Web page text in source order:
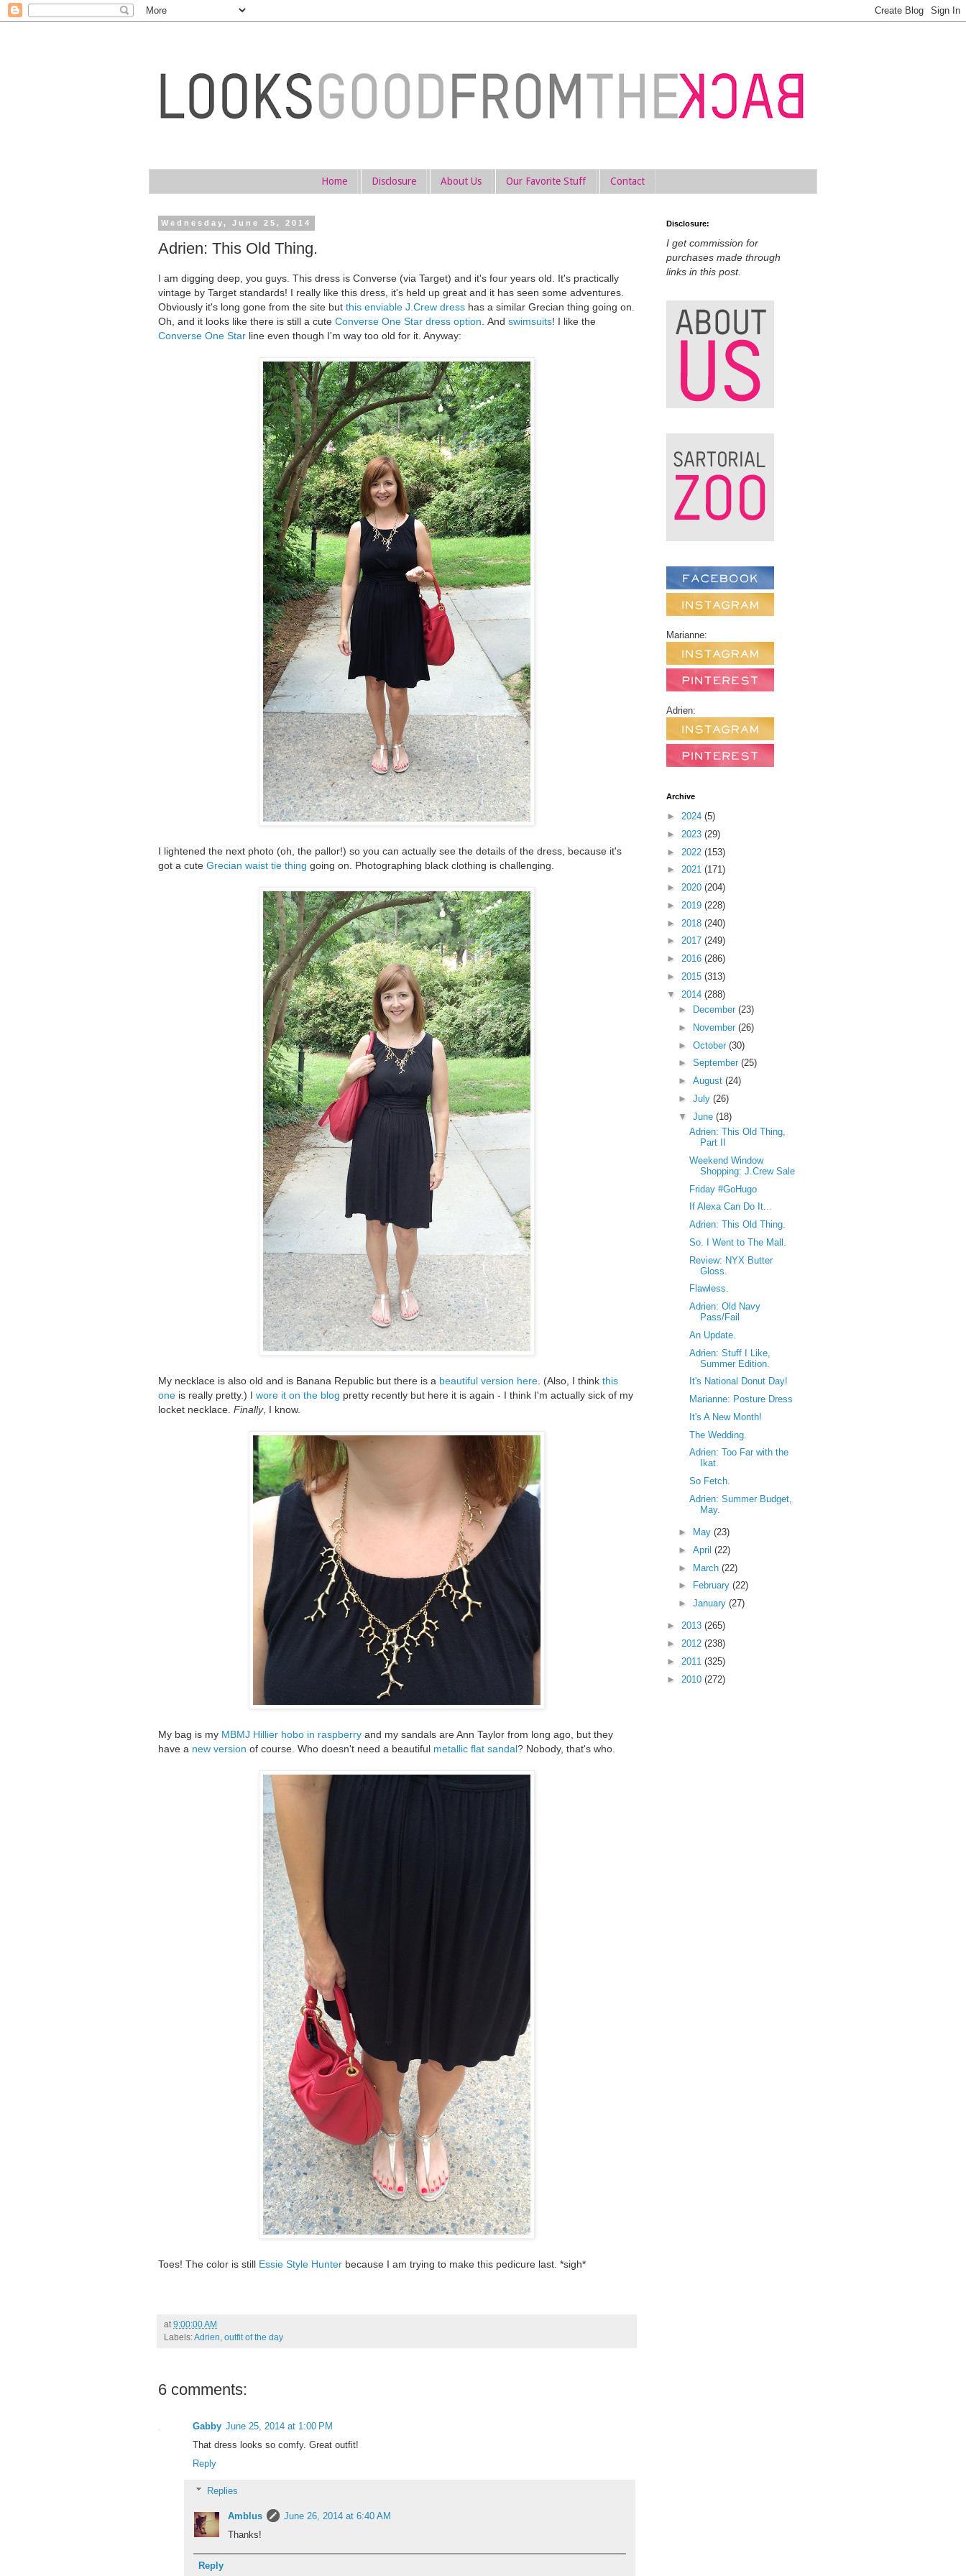
Home Disclosure About Us Our Favorite Stuff Contact
Wednesday, June 25, 2014
Adrien: This Old Thing.
I am digging deep, you guys. This dress is Converse (via Target) and it's four years old. It's practically
vintage by Target standards! I really like this dress, it's held up great and it has seen some adventures.
Obviously it's long gone from the site but this enviable J.Crew dress has a similar Grecian thing going on.
Oh, and it looks like there is still a cute Converse One Star dress option . And swimsuits! I like the
Converse One Star line even though I'm way too old for it. Anyway:
I lightened the next photo (oh, the pallor!) so you can actually see the details of the dress, because it's
got a cute Grecian waist tie thing going on. Photographing black clothing is challenging.
My necklace is also old and is Banana Republic but there is a beautiful version here . (Also, I think this
one is really pretty.) I wore it on the blog pretty recently but here it is again - I think I'm actually sick of my
locket necklace. Finally, I know.
My bag is my MBMJ Hillier hobo in raspberry and my sandals are Ann Taylor from long ago, but they
have a new version of course. Who doesn't need a beautiful metallic flat sandal? Nobody, that's who.
Toes! The color is still Essie Style Hunter because I am trying to make this pedicure last. *sigh*
at 9:00:00 AM
Labels:Adrien outfit of the day
6 comments:
Gabby June 25, 2014 at 1:00 PM
That dress looks so comfy. Great outfit!
Reply
Replies
Amblus
June 26, 2014 at 6:40 AM
Thanks!
Reply
Disclosure:
I get commission for
purchases made through
links in this post.
Marianne:
Adrien:
Archive
► 2024 (5)
► 2023 (29)
► 2022 (153)
► 2021 (171)
► 2020 (204)
► 2019 (228)
► 2018 (240)
► 2017 (249)
► 2016 (286)
► 2015 (313)
▼ 2014 (288)
►
December (23)
►
November (26)
► October (30)
► September (25)
► August (24)
► July (26)
▼ June (18)
Adrien: This Old Thing,
Part II
Weekend Window
Shopping: J.Crew Sale
Friday #GoHugo
If Alexa Can Do It...
Adrien: This Old Thing.
So. I Went to The Mall.
Review: NYX Butter
Gloss.
Flawless.
Adrien: Old Navy
Pass/Fail
An Update.
Adrien: Stuff I Like,
Summer Edition.
It's National Donut Day!
Marianne: Posture Dress
It's A New Month!
The Wedding.
Adrien: Too Far with the
Ikat.
So Fetch.
Adrien: Summer Budget,
May.
► May (23)
► April (22)
► March (22)
►
February (22)
► January (27)
► 2013 (265)
► 2012 (238)
► 2011 (325)
► 2010 (272)